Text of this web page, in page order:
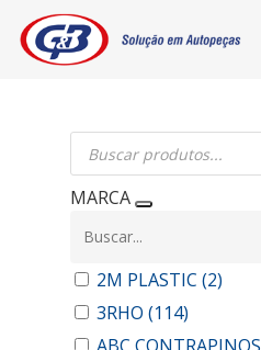
Pesquisar
produtos
MARCA
2M PLASTIC (2)
3RHO (114)